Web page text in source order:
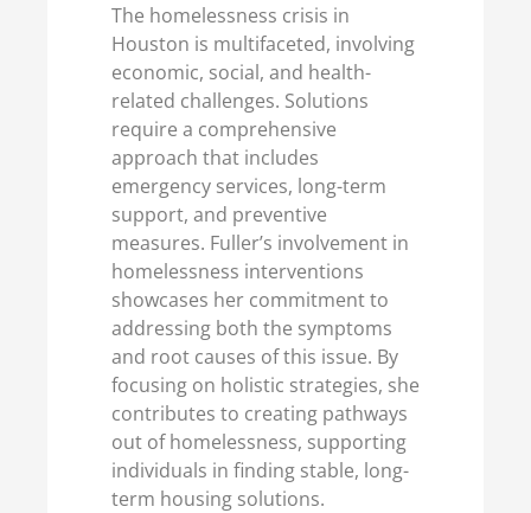
The homelessness crisis in
Houston is multifaceted, involving
economic, social, and health-
related challenges. Solutions
require a comprehensive
approach that includes
emergency services, long-term
support, and preventive
measures. Fuller’s involvement in
homelessness interventions
showcases her commitment to
addressing both the symptoms
and root causes of this issue. By
focusing on holistic strategies, she
contributes to creating pathways
out of homelessness, supporting
individuals in finding stable, long-
term housing solutions.